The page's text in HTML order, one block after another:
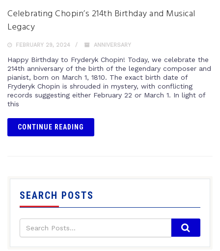
Celebrating Chopin’s 214th Birthday and Musical
Legacy
FEBRUARY 29, 2024 ANNIVERSARY
Happy Birthday to Fryderyk Chopin! Today, we celebrate the
214th anniversary of the birth of the legendary composer and
pianist, born on March 1, 1810. The exact birth date of
Fryderyk Chopin is shrouded in mystery, with conflicting
records suggesting either February 22 or March 1. In light of
this
CONTINUE READING
SEARCH POSTS